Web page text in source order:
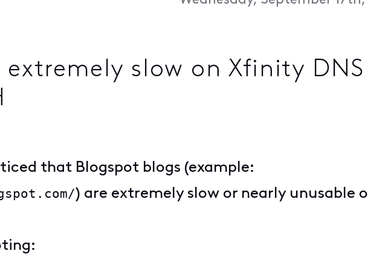
slow on Xfinity
that Blogspot blogs (example:
) are extremely slow or nearly unusable